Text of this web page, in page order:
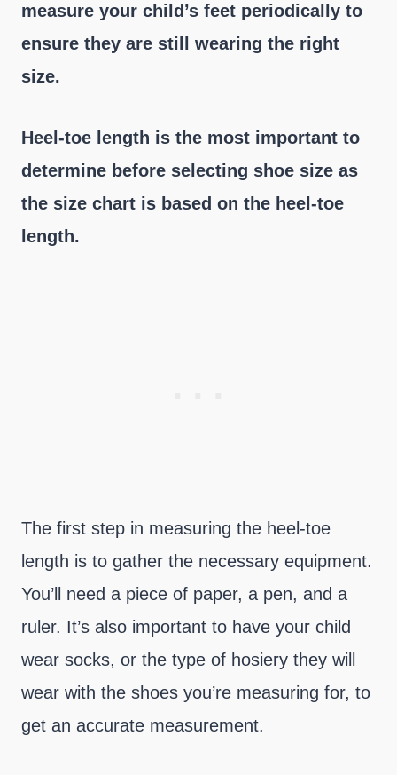
measure your child’s feet periodically to
ensure they are still wearing the right
size.
Heel-toe length is the most important to
determine before selecting shoe size as
the size chart is based on the heel-toe
length.
The first step in measuring the heel-toe
length is to gather the necessary equipment.
You’ll need a piece of paper, a pen, and a
ruler. It’s also important to have your child
wear socks, or the type of hosiery they will
wear with the shoes you’re measuring for, to
get an accurate measurement.